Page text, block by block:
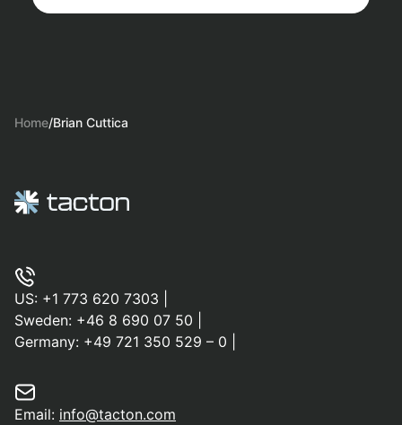
Home/Brian Cuttica
US: +1 773 620 7303
Sweden: +46 8 690 07 50
Germany: +49 721 350 529 – 0
Email: info@tacton.com